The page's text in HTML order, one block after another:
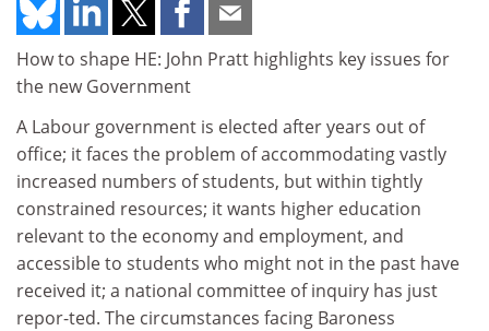
How to shape HE: John Pratt highlights key issues for
the new Government
A Labour government is elected after years out of
office; it faces the problem of accommodating vastly
increased numbers of students, but within tightly
constrained resources; it wants higher education
relevant to the economy and employment, and
accessible to students who might not in the past have
received it; a national committee of inquiry has just
repor-ted. The circumstances facing Baroness